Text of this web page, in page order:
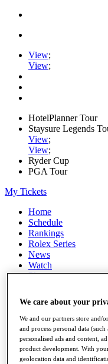
View;
View;
HotelPlanner Tour
Staysure Legends
View;
View;
Ryder Cup
PGA Tour
My Tickets
Home
Schedule
Rankings
Rolex Series
News
Watch
Players
Q School
Destinations
Full Schedule
All You Need to
We care about your
We and our partners store and/
and process personal data
personalised ads and content,
product development. With
geolocation data and